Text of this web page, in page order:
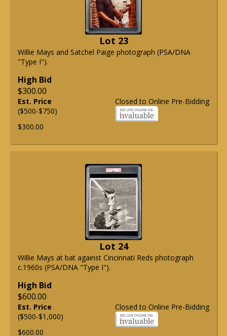
Lot 23
Willie Mays and Satchel Paige photograph (PSA/DNA
"Type I").
High Bid
$300.00
Closed to Online Pre-Bidding
Est. Price
($500-$750)
$300.00
Lot 24
Willie Mays at bat against Cincinnati Reds photograph
c.1960s (PSA/DNA "Type I").
High Bid
$600.00
Closed to Online Pre-Bidding
Est. Price
($500-$1,000)
$600.00